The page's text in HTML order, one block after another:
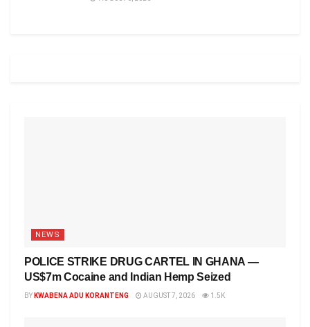
NEWS
POLICE STRIKE DRUG CARTEL IN GHANA —
US$7m Cocaine and Indian Hemp Seized
BY KWABENA ADU KORANTENG AUGUST 7, 2026 1.5K